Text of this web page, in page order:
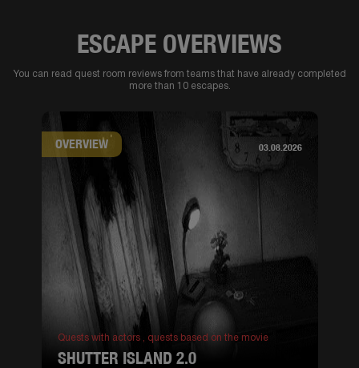
ESCAPE OVERVIEWS
You can read quest room reviews from teams that have already completed
more than 10 escapes.
OVERVIEW 03.08.2026
Quests with actors , quests based on the movie
SHUTTER ISLAND 2.0